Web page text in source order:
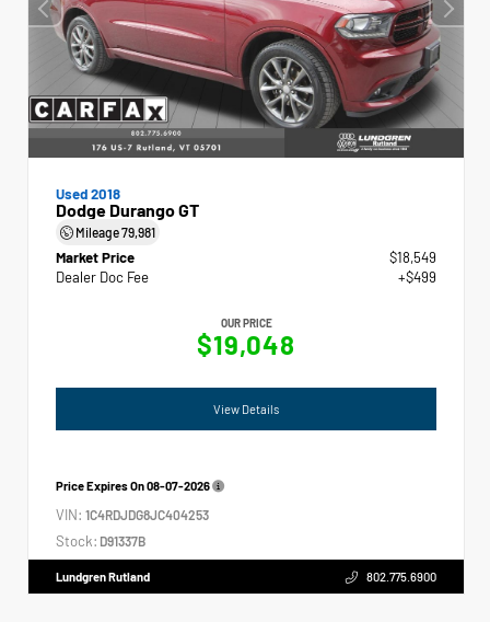
Used 2018
Dodge Durango GT
Mileage79,981
Market Price
$18,549
Dealer Doc Fee
+$499
OUR PRICE
$19,048
View Details
Price Expires On08-07-2026
VIN: 1C4RDJDG8JC404253
Stock: D91337B
Lundgren Rutland 802.775.6900